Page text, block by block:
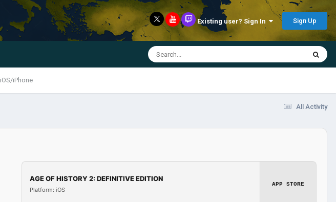
Existing user? Sign In Sign Up
iOS/iPhone
All Activity
AGE OF HISTORY 2: DEFINITIVE EDITION
Platform: iOS
APP STORE